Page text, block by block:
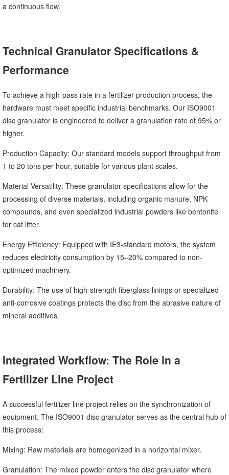
a continuous flow.
Technical Granulator Specifications &
Performance
To achieve a high-pass rate in a fertilizer production process, the
hardware must meet specific industrial benchmarks. Our ISO9001
disc granulator is engineered to deliver a granulation rate of 95% or
higher.
Production Capacity: Our standard models support throughput from
1 to 20 tons per hour, suitable for various plant scales.
Material Versatility: These granulator specifications allow for the
processing of diverse materials, including organic manure, NPK
compounds, and even specialized industrial powders like bentonite
for cat litter.
Energy Efficiency: Equipped with IE3-standard motors, the system
reduces electricity consumption by 15–20% compared to non-
optimized machinery.
Durability: The use of high-strength fiberglass linings or specialized
anti-corrosive coatings protects the disc from the abrasive nature of
mineral additives.
Integrated Workflow: The Role in a
Fertilizer Line Project
A successful fertilizer line project relies on the synchronization of
equipment. The ISO9001 disc granulator serves as the central hub of
this process:
Mixing: Raw materials are homogenized in a horizontal mixer.
Granulation: The mixed powder enters the disc granulator where